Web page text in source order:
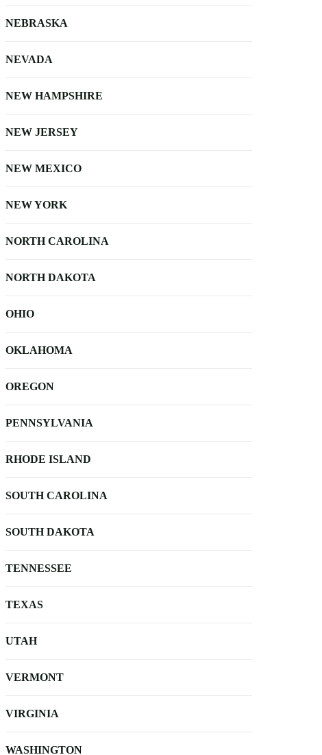
NEBRASKA
NEVADA
NEW HAMPSHIRE
NEW JERSEY
NEW MEXICO
NEW YORK
NORTH CAROLINA
NORTH DAKOTA
OHIO
OKLAHOMA
OREGON
PENNSYLVANIA
RHODE ISLAND
SOUTH CAROLINA
SOUTH DAKOTA
TENNESSEE
TEXAS
UTAH
VERMONT
VIRGINIA
WASHINGTON